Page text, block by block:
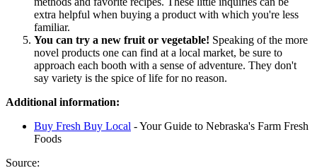
extra helpful when buying a product with which you're less
familiar.
You can try a new fruit or vegetable! Speaking of the more
novel products one can find at a local market, be sure to
approach each booth with a sense of adventure. They don't
say variety is the spice of life for no reason.
Additional information:
Buy Fresh Buy Local - Your Guide to Nebraska's Farm Fresh
Foods
Source: